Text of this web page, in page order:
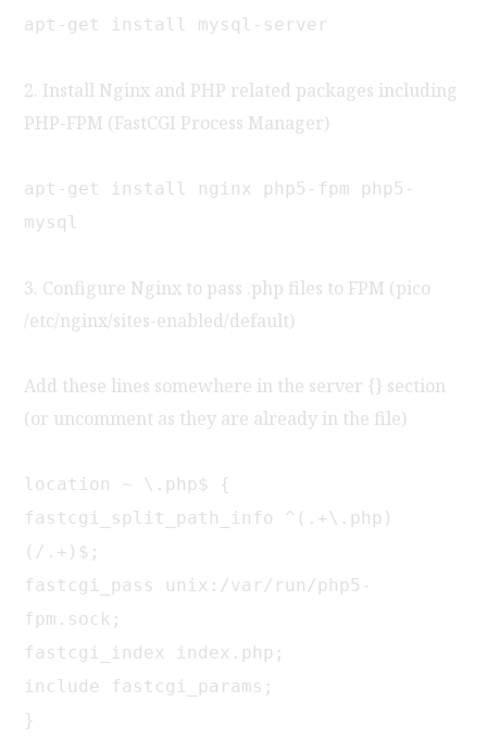
apt-get install mysql-server
2. Install Nginx and PHP related packages including
PHP-FPM (FastCGI Process Manager)
apt-get install nginx php5-fpm php5-
mysql
3. Configure Nginx to pass .php files to FPM (pico
/etc/nginx/sites-enabled/default)
Add these lines somewhere in the server {} section
(or uncomment as they are already in the file)
location ~ \.php$ {
fastcgi_split_path_info ^(.+\.php)
(/.+)$;
fastcgi_pass unix:/var/run/php5-
fpm.sock;
fastcgi_index index.php;
include fastcgi_params;
}